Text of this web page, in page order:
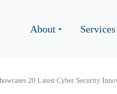
About Services
20 Latest Cyber Security